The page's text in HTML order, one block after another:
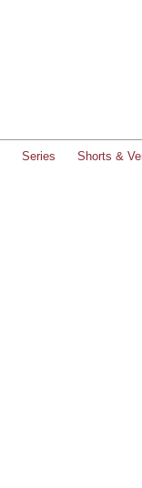
Series Shorts &